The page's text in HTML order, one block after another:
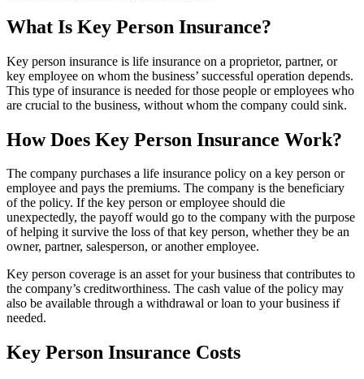
What Is Key Person Insurance?
Key person insurance is life insurance on a proprietor, partner, or
key employee on whom the business’ successful operation depends.
This type of insurance is needed for those people or employees who
are crucial to the business, without whom the company could sink.
How Does Key Person Insurance Work?
The company purchases a life insurance policy on a key person or
employee and pays the premiums. The company is the beneficiary
of the policy. If the key person or employee should die
unexpectedly, the payoff would go to the company with the purpose
of helping it survive the loss of that key person, whether they be an
owner, partner, salesperson, or another employee.
Key person coverage is an asset for your business that contributes to
the company’s creditworthiness. The cash value of the policy may
also be available through a withdrawal or loan to your business if
needed.
Key Person Insurance Costs